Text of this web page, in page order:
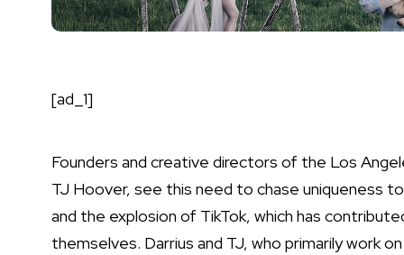
[ad_1]
Founders and creative directors of the Los
TJ Hoover, see this need to chase uniqueness
and the explosion of TikTok, which has
themselves. Darrius and TJ, who primarily work